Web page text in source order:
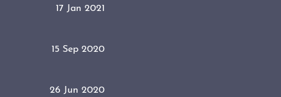
17 Jan 2021
15 Sep 2020
26 Jun 2020